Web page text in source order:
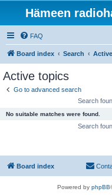
Hämeen
FAQ
Board index Search
Active topics
Go to advanced search
Search
No suitable matches were found.
Search
Board index
Powered by phpBB